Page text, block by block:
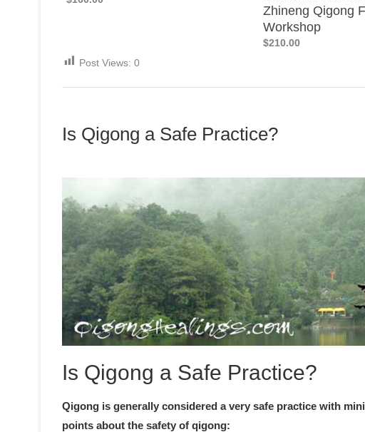
Zhineng Qigong
Workshop
$210.00
Post Views: 0
Is Qigong a Safe Practice?
Is Qigong a Safe Practice?
Qigong is generally considered a very safe practice with
points about the safety of qigong: